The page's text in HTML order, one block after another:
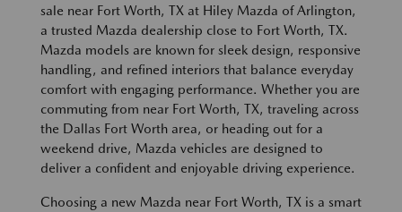
sale near Fort Worth, TX at Hiley Mazda of Arlington,
a trusted Mazda dealership close to Fort Worth, TX.
Mazda models are known for sleek design, responsive
handling, and refined interiors that balance everyday
comfort with engaging performance. Whether you are
commuting from near Fort Worth, TX, traveling across
the Dallas Fort Worth area, or heading out for a
weekend drive, Mazda vehicles are designed to
deliver a confident and enjoyable driving experience.
Choosing a new Mazda near Fort Worth, TX is a smart